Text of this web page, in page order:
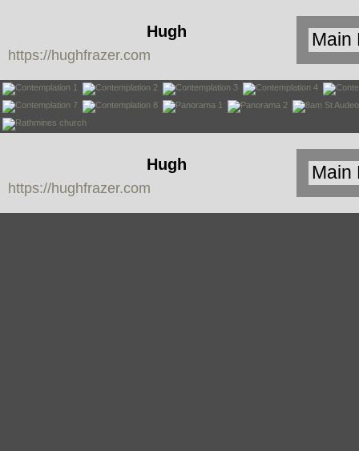
Hugh
Frazer
https://hughfrazer.com
Hugh
Frazer
https://hughfrazer.com